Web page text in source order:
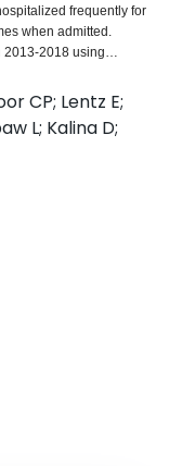
frequently for
when admitted.
2013-2018 using
individuals injected
Charts were
primary and
(REDCap). The
outcome
and frequency, and
33% were admitted to
left against medical
bacteremia
sepsis (10%),
discitis (2%),
percent had stable
of patient-
within 30 days
Understanding
care.
CP; Lentz E;
L; Kalina D;